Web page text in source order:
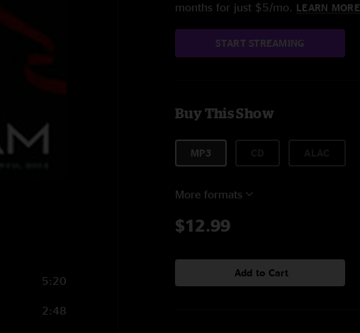
5:20
2:48
months for just $5/mo. LEARN MORE
START STREAMING
Buy This Show
MP3
More formats
$12.99
Add to Cart